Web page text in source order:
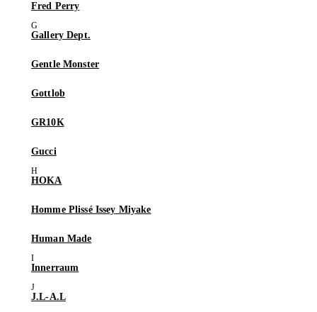
Fred Perry
Gallery Dept.
Gentle Monster
Gottlob
GR10K
Gucci
HOKA
Homme Plissé Issey Miyake
Human Made
Innerraum
J.L-A.L